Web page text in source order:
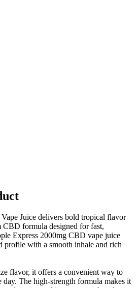
Juice delivers bold tropical flavor
formula designed for fast,
Express 2000mg CBD vape juice
profile with a smooth inhale and rich
flavor, it offers a convenient way to
The high-strength formula makes it